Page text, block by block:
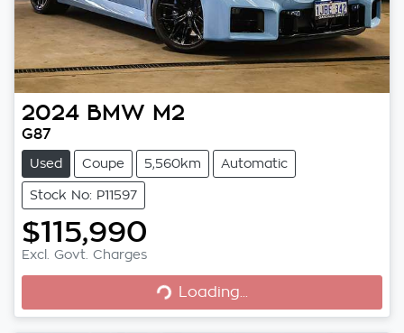
2024 BMW M2
G87
Used Coupe 5,560km Automatic
Stock No: P11597
$115,990
Excl. Govt. Charges Loading...Loading...